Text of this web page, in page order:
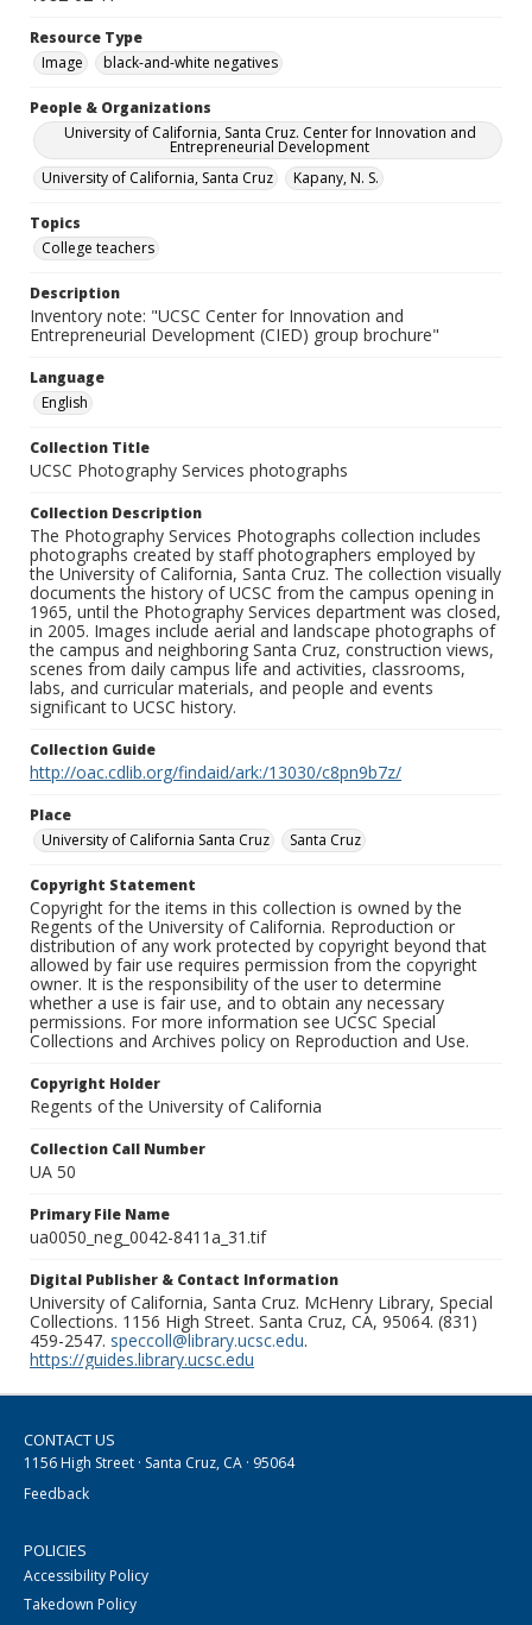
Resource Type
Image
black-and-white negatives
People & Organizations
University of California, Santa Cruz. Center for Innovation and
Entrepreneurial Development
University of California, Santa Cruz
Kapany, N. S.
Topics
College teachers
Description
Inventory note: "UCSC Center for Innovation and
Entrepreneurial Development (CIED) group brochure"
Language
English
Collection Title
UCSC Photography Services photographs
Collection Description
The Photography Services Photographs collection includes
photographs created by staff photographers employed by
the University of California, Santa Cruz. The collection visually
documents the history of UCSC from the campus opening in
1965, until the Photography Services department was closed,
in 2005. Images include aerial and landscape photographs of
the campus and neighboring Santa Cruz, construction views,
scenes from daily campus life and activities, classrooms,
labs, and curricular materials, and people and events
significant to UCSC history.
Collection Guide
http://oac.cdlib.org/findaid/ark:/13030/c8pn9b7z/
Place
University of California Santa Cruz
Santa Cruz
Copyright Statement
Copyright for the items in this collection is owned by the
Regents of the University of California. Reproduction or
distribution of any work protected by copyright beyond that
allowed by fair use requires permission from the copyright
owner. It is the responsibility of the user to determine
whether a use is fair use, and to obtain any necessary
permissions. For more information see UCSC Special
Collections and Archives policy on Reproduction and Use.
Copyright Holder
Regents of the University of California
Collection Call Number
UA 50
Primary File Name
ua0050_neg_0042-8411a_31.tif
Digital Publisher & Contact Information
University of California, Santa Cruz. McHenry Library, Special
Collections. 1156 High Street. Santa Cruz, CA, 95064. (831)
459-2547. speccoll@library.ucsc.edu.
https://guides.library.ucsc.edu
CONTACT US
1156 High Street · Santa Cruz, CA · 95064
Feedback
POLICIES
Accessibility Policy
Takedown Policy